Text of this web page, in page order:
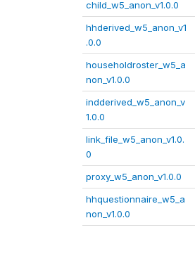
child_w5_anon_v1.0.0
hhderived_w5_anon_v1
.0.0
householdroster_w5_a
non_v1.0.0
indderived_w5_anon_v
1.0.0
link_file_w5_anon_v1.0.
0
proxy_w5_anon_v1.0.0
hhquestionnaire_w5_a
non_v1.0.0